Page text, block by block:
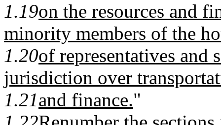
1.19on the resources and
minority members of the
1.20of representatives and
jurisdiction over
1.21and finance."